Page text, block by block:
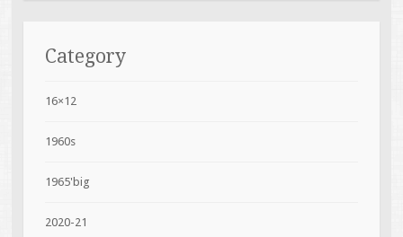
Category
16×12
1960s
1965'big
2020-21